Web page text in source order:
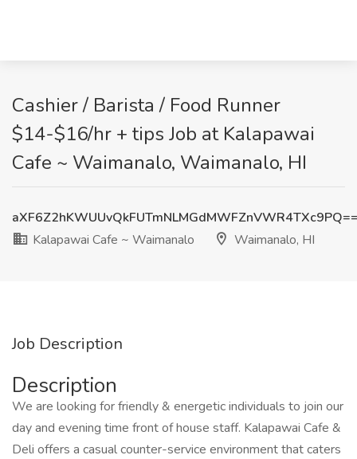
Cashier / Barista / Food Runner
$14-$16/hr + tips Job at Kalapawai
Cafe ~ Waimanalo, Waimanalo, HI
Kalapawai Cafe ~ Waimanalo
Waimanalo, HI
Job Description
Description
We are looking for friendly & energetic individuals to join our
day and evening time front of house staff. Kalapawai Cafe &
Deli offers a casual counter-service environment that caters